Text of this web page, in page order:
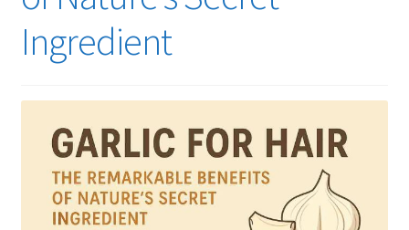
Ingredient